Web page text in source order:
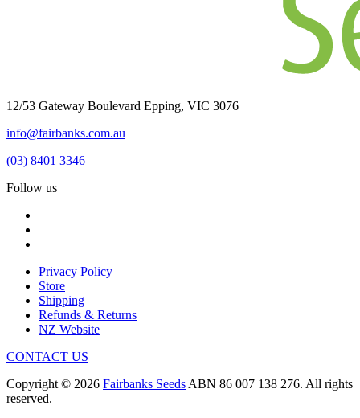
12/53 Gateway Boulevard Epping, VIC 3076
info@fairbanks.com.au
(03) 8401 3346
Follow us
Privacy Policy
Store
Shipping
Refunds & Returns
NZ Website
CONTACT US
Copyright © 2026 Fairbanks Seeds ABN 86 007 138 276. All rights
reserved.